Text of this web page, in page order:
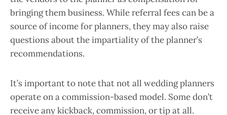
bringing them business. While referral fees can be a
source of income for planners, they may also raise
questions about the impartiality of the planner’s
recommendations.
It’s important to note that not all wedding planners
operate on a commission-based model. Some don’t
receive any kickback, commission, or tip at all.